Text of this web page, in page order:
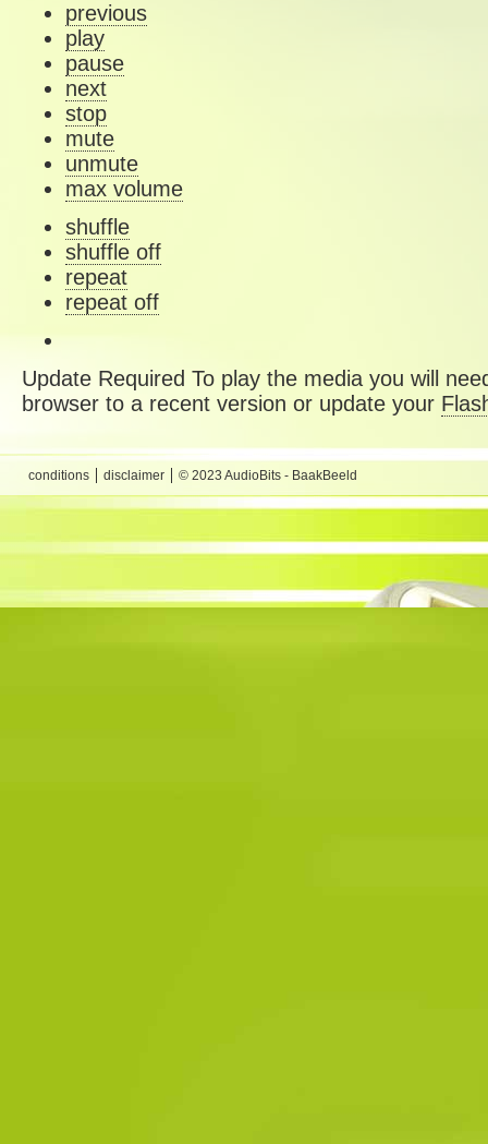
previous
play
pause
next
stop
mute
unmute
max volume
shuffle
shuffle off
repeat
repeat off
Update Required To play the media you will
browser to a recent version or update your
conditions disclaimer © 2023 AudioBits - BaakBeeld